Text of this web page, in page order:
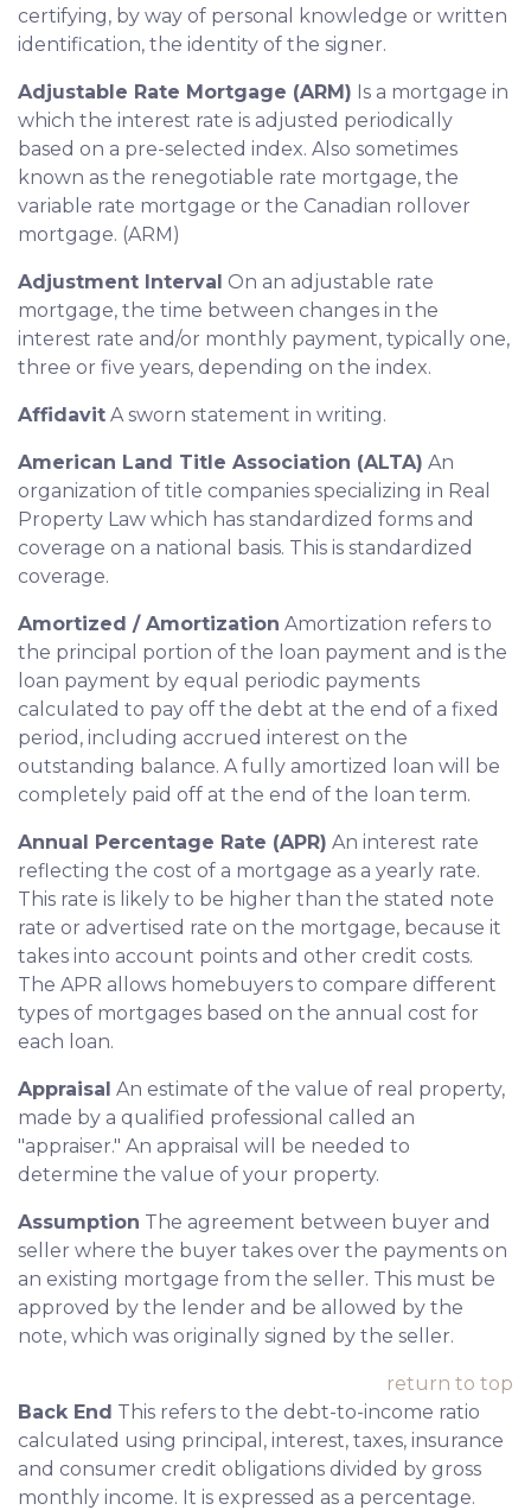
certifying, by way of personal knowledge or written
identification, the identity of the signer.
Adjustable Rate Mortgage (ARM) Is a mortgage in
which the interest rate is adjusted periodically
based on a pre-selected index. Also sometimes
known as the renegotiable rate mortgage, the
variable rate mortgage or the Canadian rollover
mortgage. (ARM)
Adjustment Interval On an adjustable rate
mortgage, the time between changes in the
interest rate and/or monthly payment, typically one,
three or five years, depending on the index.
Affidavit A sworn statement in writing.
American Land Title Association (ALTA) An
organization of title companies specializing in Real
Property Law which has standardized forms and
coverage on a national basis. This is standardized
coverage.
Amortized / Amortization Amortization refers to
the principal portion of the loan payment and is the
loan payment by equal periodic payments
calculated to pay off the debt at the end of a fixed
period, including accrued interest on the
outstanding balance. A fully amortized loan will be
completely paid off at the end of the loan term.
Annual Percentage Rate (APR) An interest rate
reflecting the cost of a mortgage as a yearly rate.
This rate is likely to be higher than the stated note
rate or advertised rate on the mortgage, because it
takes into account points and other credit costs.
The APR allows homebuyers to compare different
types of mortgages based on the annual cost for
each loan.
Appraisal An estimate of the value of real property,
made by a qualified professional called an
"appraiser." An appraisal will be needed to
determine the value of your property.
Assumption The agreement between buyer and
seller where the buyer takes over the payments on
an existing mortgage from the seller. This must be
approved by the lender and be allowed by the
note, which was originally signed by the seller.
return to top
Back End This refers to the debt-to-income ratio
calculated using principal, interest, taxes, insurance
and consumer credit obligations divided by gross
monthly income. It is expressed as a percentage.